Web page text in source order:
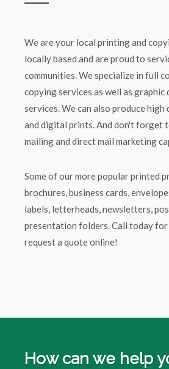
We are your local printing and
locally based and are proud to
communities. We specialize in full
copying services as well as graphic
services. We can also produce
and digital prints. And don't forget
mailing and direct mail marketing
Some of our more popular printed
brochures, business cards,
labels, letterheads, newsletters,
presentation folders. Call today
request a quote online!
How can we help